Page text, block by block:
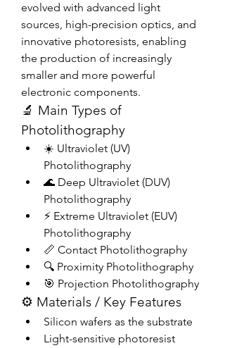
evolved with advanced light
sources, high-precision optics, and
innovative photoresists, enabling
the production of increasingly
smaller and more powerful
electronic components.
🔬 Main Types of
Photolithography
☀️ Ultraviolet (UV)
Photolithography
🌊 Deep Ultraviolet (DUV)
Photolithography
⚡ Extreme Ultraviolet (EUV)
Photolithography
📏 Contact Photolithography
🔍 Proximity Photolithography
🎯 Projection Photolithography
⚙️ Materials / Key Features
Silicon wafers as the substrate
Light-sensitive photoresist